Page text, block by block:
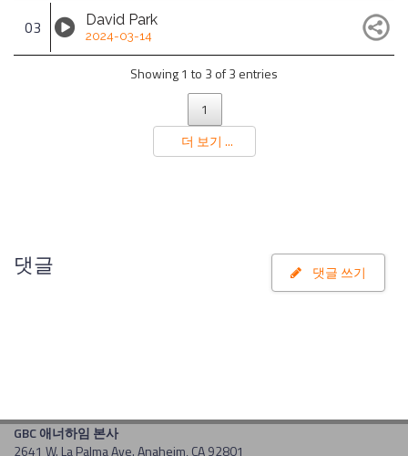
03 David Park
2024-03-14
Showing 1 to 3 of 3 entries
1
더 보기 ...
댓글 댓글 쓰기
GBC 애너하임 본사
2641 W. La Palma Ave. Anaheim, CA 92801